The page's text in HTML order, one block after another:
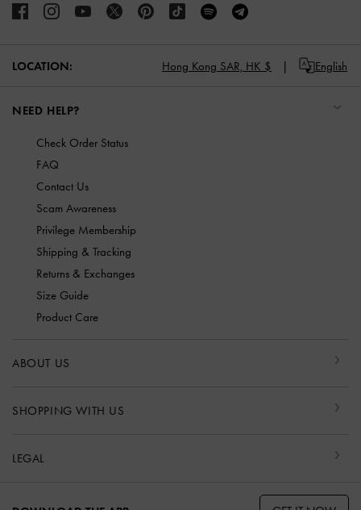
LOCATION: Hong Kong SAR, HK $ English
NEED HELP?
Check Order Status
FAQ
Contact Us
Scam Awareness
Privilege Membership
Shipping & Tracking
Returns & Exchanges
Size Guide
Product Care
ABOUT US
SHOPPING WITH US
LEGAL